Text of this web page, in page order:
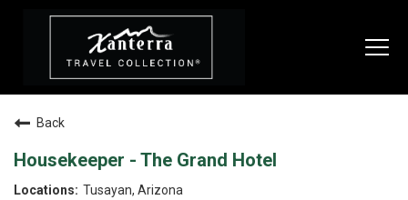
SEARCH JOBS
Back
Housekeeper - The Grand Hotel
Tusayan, Arizona